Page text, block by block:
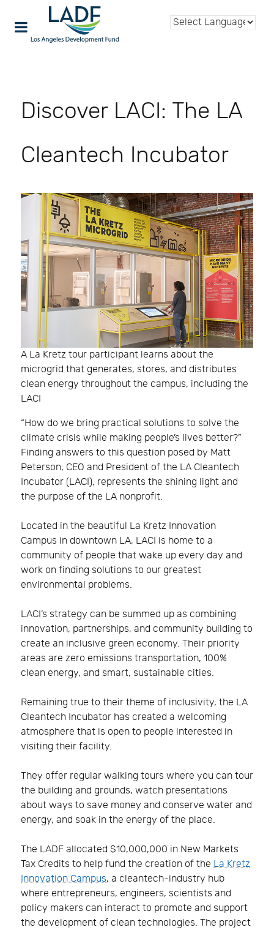
Discover LACI: The LA
Cleantech Incubator
A La Kretz tour participant learns about the
microgrid that generates, stores, and distributes
clean energy throughout the campus, including the
LACI
“How do we bring practical solutions to solve the
climate crisis while making people’s lives better?”
Finding answers to this question posed by Matt
Peterson, CEO and President of the LA Cleantech
Incubator (LACI), represents the shining light and
the purpose of the LA nonprofit.
Located in the beautiful La Kretz Innovation
Campus in downtown LA, LACI is home to a
community of people that wake up every day and
work on finding solutions to our greatest
environmental problems.
LACI’s strategy can be summed up as combining
innovation, partnerships, and community building to
create an inclusive green economy. Their priority
areas are zero emissions transportation, 100%
clean energy, and smart, sustainable cities.
Remaining true to their theme of inclusivity, the LA
Cleantech Incubator has created a welcoming
atmosphere that is open to people interested in
visiting their facility.
They offer regular walking tours where you can tour
the building and grounds, watch presentations
about ways to save money and conserve water and
energy, and soak in the energy of the place.
The LADF allocated $10,000,000 in New Markets
Tax Credits to help fund the creation of the La Kretz
Innovation Campus, a cleantech-industry hub
where entrepreneurs, engineers, scientists and
policy makers can interact to promote and support
the development of clean technologies. The project